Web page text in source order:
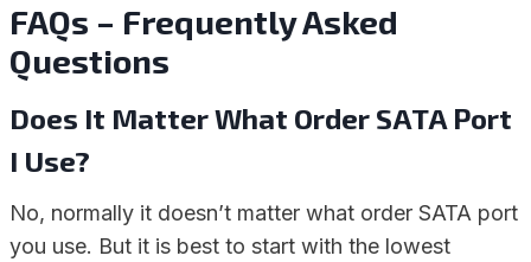
FAQs – Frequently Asked
Questions
Does It Matter What Order SATA Port
I Use?
No, normally it doesn’t matter what order SATA port
you use. But it is best to start with the lowest